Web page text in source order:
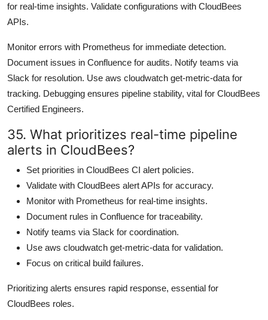
for real-time insights. Validate configurations with CloudBees
APIs.
Monitor errors with Prometheus for immediate detection.
Document issues in Confluence for audits. Notify teams via
Slack for resolution. Use aws cloudwatch get-metric-data for
tracking. Debugging ensures pipeline stability, vital for CloudBees
Certified Engineers.
35. What prioritizes real-time pipeline
alerts in CloudBees?
Set priorities in CloudBees CI alert policies.
Validate with CloudBees alert APIs for accuracy.
Monitor with Prometheus for real-time insights.
Document rules in Confluence for traceability.
Notify teams via Slack for coordination.
Use aws cloudwatch get-metric-data for validation.
Focus on critical build failures.
Prioritizing alerts ensures rapid response, essential for
CloudBees roles.